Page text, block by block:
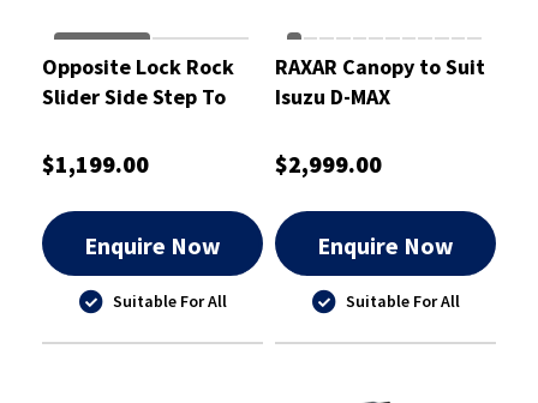
Opposite Lock Rock
Slider Side Step To
2026
$1,199.00
Enquire Now
Suitable For All
RAXAR Canopy to Suit
Isuzu D-MAX
$2,999.00
Enquire Now
Suitable For All